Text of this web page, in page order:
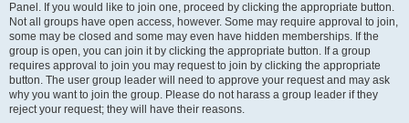
Panel. If you would like to join one, proceed by clicking the appropriate button.
Not all groups have open access, however. Some may require approval to join,
some may be closed and some may even have hidden memberships. If the
group is open, you can join it by clicking the appropriate button. If a group
requires approval to join you may request to join by clicking the appropriate
button. The user group leader will need to approve your request and may ask
why you want to join the group. Please do not harass a group leader if they
reject your request; they will have their reasons.